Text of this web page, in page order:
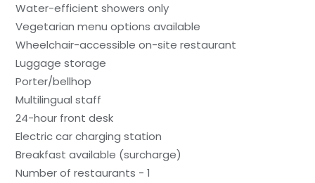
Water-efficient showers only
Vegetarian menu options available
Wheelchair-accessible on-site restaurant
Luggage storage
Porter/bellhop
Multilingual staff
24-hour front desk
Electric car charging station
Breakfast available (surcharge)
Number of restaurants - 1